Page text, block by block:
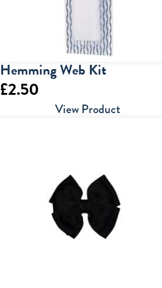
Hemming Web Kit
£2.50
View Product